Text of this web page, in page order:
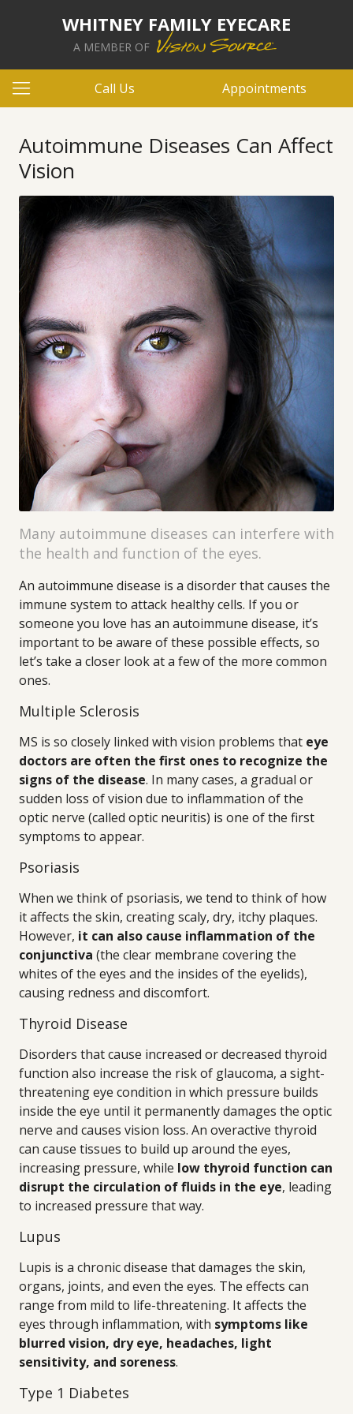
WHITNEY FAMILY EYECARE
A MEMBER OF
Call Us Appointments
Autoimmune Diseases Can Affect
Vision
Many autoimmune diseases can interfere with
the health and function of the eyes.
An autoimmune disease is a disorder that causes the
immune system to attack healthy cells. If you or
someone you love has an autoimmune disease, it’s
important to be aware of these possible effects, so
let’s take a closer look at a few of the more common
ones.
Multiple Sclerosis
MS is so closely linked with vision problems that eye
doctors are often the first ones to recognize the
signs of the disease. In many cases, a gradual or
sudden loss of vision due to inflammation of the
optic nerve (called optic neuritis) is one of the first
symptoms to appear.
Psoriasis
When we think of psoriasis, we tend to think of how
it affects the skin, creating scaly, dry, itchy plaques.
However, it can also cause inflammation of the
conjunctiva (the clear membrane covering the
whites of the eyes and the insides of the eyelids),
causing redness and discomfort.
Thyroid Disease
Disorders that cause increased or decreased thyroid
function also increase the risk of glaucoma, a sight-
threatening eye condition in which pressure builds
inside the eye until it permanently damages the optic
nerve and causes vision loss. An overactive thyroid
can cause tissues to build up around the eyes,
increasing pressure, while low thyroid function can
disrupt the circulation of fluids in the eye, leading
to increased pressure that way.
Lupus
Lupis is a chronic disease that damages the skin,
organs, joints, and even the eyes. The effects can
range from mild to life-threatening. It affects the
eyes through inflammation, with symptoms like
blurred vision, dry eye, headaches, light
sensitivity, and soreness.
Type 1 Diabetes